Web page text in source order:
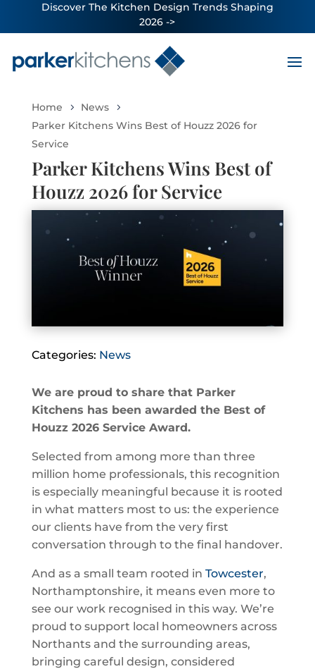
Discover The Kitchen Design Trends Shaping
2026 ->
Home
News
Parker Kitchens Wins Best of Houzz 2026 for
Service
Parker Kitchens Wins Best of
Houzz 2026 for Service
Categories: News
We are proud to share that Parker
Kitchens has been awarded the Best of
Houzz 2026 Service Award.
Selected from among more than three
million home professionals, this recognition
is especially meaningful because it is rooted
in what matters most to us: the experience
our clients have from the very first
conversation through to the final handover.
And as a small team rooted in Towcester,
Northamptonshire, it means even more to
see our work recognised in this way. We’re
proud to support local homeowners across
Northants and the surrounding areas,
bringing careful design, considered